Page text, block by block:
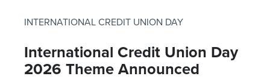
INTERNATIONAL CREDIT UNION DAY
International Credit Union Day
2026 Theme Announced